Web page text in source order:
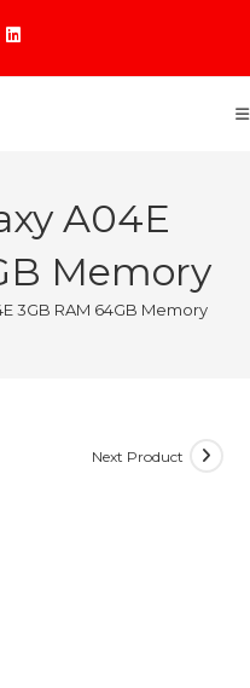
A04E
Memory
3GB RAM 64GB Memory
Next Product